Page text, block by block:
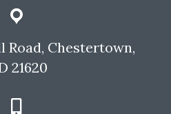
Road, Chestertown,
21620